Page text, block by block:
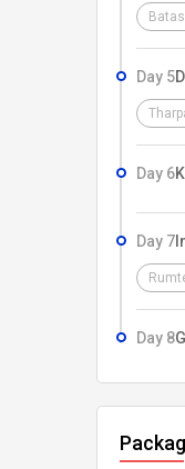
Day 5
Day 6
Day 7
Day 8